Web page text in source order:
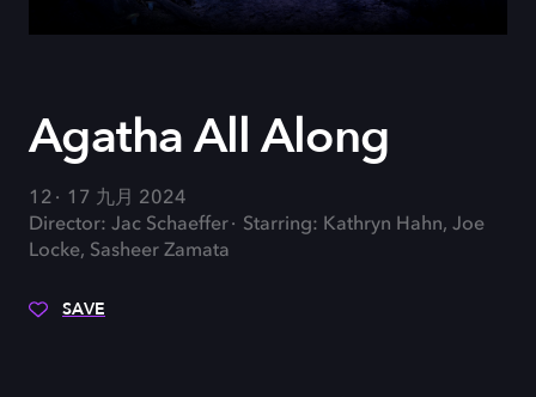
Agatha All Along
12
17 九月 2024
Director: Jac Schaeffer
Starring: Kathryn Hahn, Joe
Locke, Sasheer Zamata
SAVE